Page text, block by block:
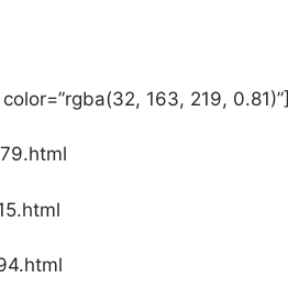
163, 219, 0.81)”]